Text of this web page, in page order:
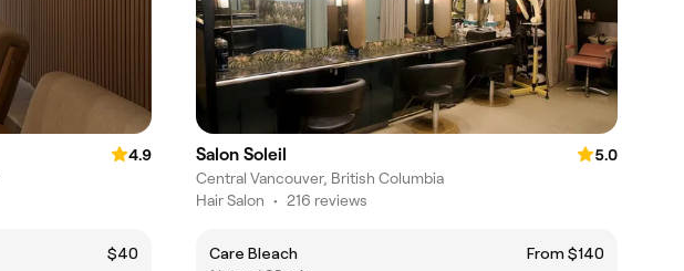
4.9
$40
Salon Soleil
5.0
Central Vancouver, British Columbia
Hair Salon • 216 reviews
Care Bleach
From $140